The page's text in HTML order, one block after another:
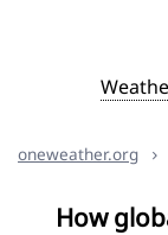
oneweather.org
How